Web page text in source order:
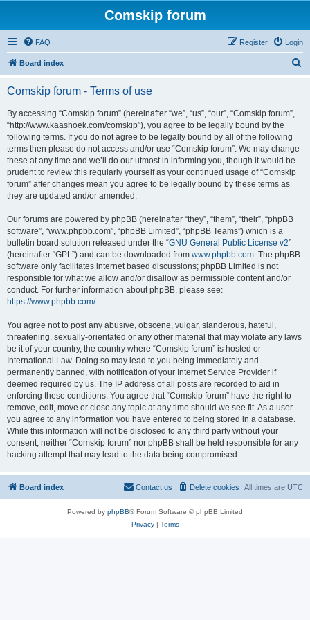
Comskip forum
FAQ Login
Register
Board index
Comskip forum - Terms of use
By accessing “Comskip forum” (hereinafter “we”, “us”, “our”, “Comskip forum”,
“http://www.kaashoek.com/comskip”), you agree to be legally bound by the
following terms. If you do not agree to be legally bound by all of the following
terms then please do not access and/or use “Comskip forum”. We may change
these at any time and we’ll do our utmost in informing you, though it would be
prudent to review this regularly yourself as your continued usage of “Comskip
forum” after changes mean you agree to be legally bound by these terms as
they are updated and/or amended.
Our forums are powered by phpBB (hereinafter “they”, “them”, “their”, “phpBB
software”, “www.phpbb.com”, “phpBB Limited”, “phpBB Teams”) which is a
bulletin board solution released under the “GNU General Public License v2”
(hereinafter “GPL”) and can be downloaded from www.phpbb.com. The phpBB
software only facilitates internet based discussions; phpBB Limited is not
responsible for what we allow and/or disallow as permissible content and/or
conduct. For further information about phpBB, please see:
https://www.phpbb.com/.
You agree not to post any abusive, obscene, vulgar, slanderous, hateful,
threatening, sexually-orientated or any other material that may violate any laws
be it of your country, the country where “Comskip forum” is hosted or
International Law. Doing so may lead to you being immediately and
permanently banned, with notification of your Internet Service Provider if
deemed required by us. The IP address of all posts are recorded to aid in
enforcing these conditions. You agree that “Comskip forum” have the right to
remove, edit, move or close any topic at any time should we see fit. As a user
you agree to any information you have entered to being stored in a database.
While this information will not be disclosed to any third party without your
consent, neither “Comskip forum” nor phpBB shall be held responsible for any
hacking attempt that may lead to the data being compromised.
Board index All times are UTC
Delete cookies
Contact us
Powered by phpBB® Forum Software © phpBB Limited
Privacy| Terms